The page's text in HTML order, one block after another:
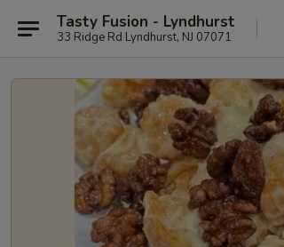
Tasty Fusion - Lyndhurst
33 Ridge Rd Lyndhurst, NJ 07071